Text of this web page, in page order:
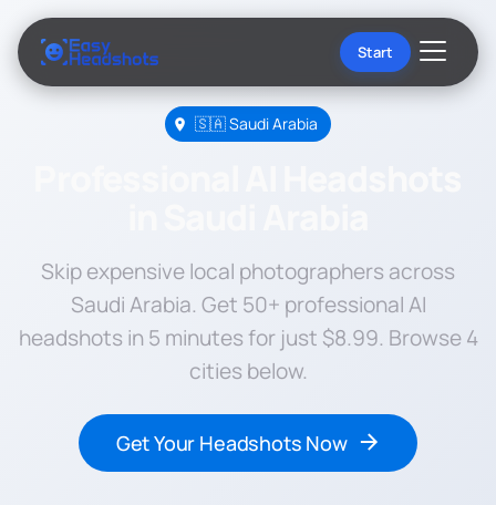
Start
🇸🇦 Saudi Arabia
Skip expensive local photographers across
Saudi Arabia. Get 50+ professional AI
headshots in 5 minutes for just $8.99. Browse 4
cities below.
Get Your Headshots Now